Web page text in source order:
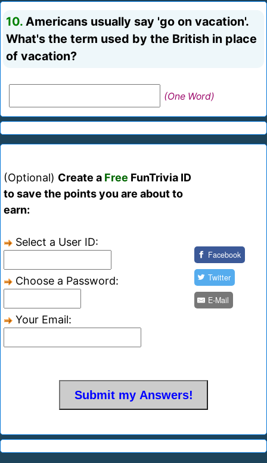
10. Americans usually say 'go on vacation'.
What's the term used by the British in place
of vacation?
(One Word)
(Optional) Create a Free FunTrivia ID
to save the points you are about to
earn:
Select a User ID:
Choose a Password:
Your Email:
Facebook
Twitter
E-Mail